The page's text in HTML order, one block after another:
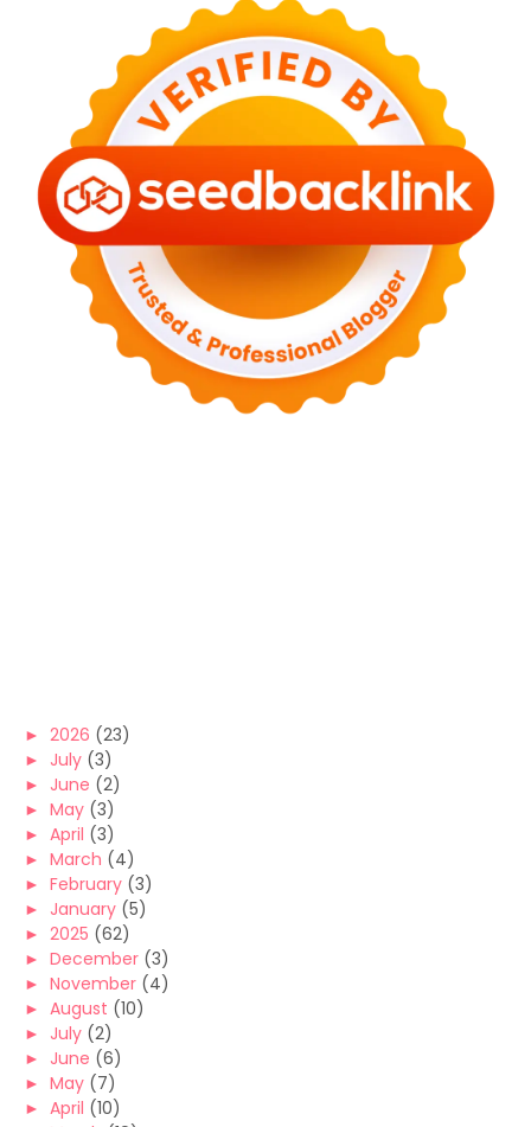
► 2026 (23)
► July (3)
► June (2)
► May (3)
► April (3)
► March (4)
► February (3)
► January (5)
► 2025 (62)
► December (3)
► November (4)
► August (10)
► July (2)
► June (6)
► May (7)
► April (10)